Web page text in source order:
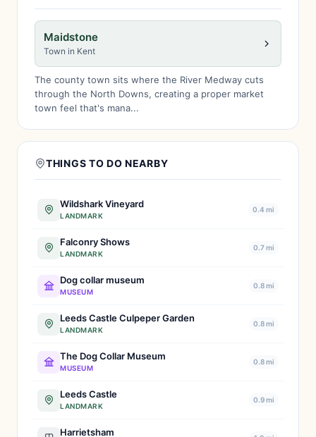
Maidstone
Town in Kent
The county town sits where the River Medway cuts
through the North Downs, creating a proper market
town feel that's mana...
THINGS TO DO NEARBY
Wildshark Vineyard
LANDMARK
0.4 mi
Falconry Shows
LANDMARK
0.7 mi
Dog collar museum
MUSEUM
0.8 mi
Leeds Castle Culpeper Garden
LANDMARK
0.8 mi
The Dog Collar Museum
MUSEUM
0.8 mi
Leeds Castle
LANDMARK
0.9 mi
Harrietsham